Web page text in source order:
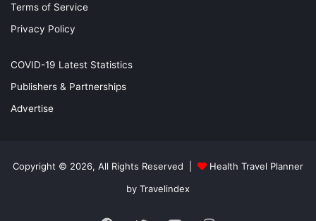
Terms of Service
Privacy Policy
COVID-19 Latest Statistics
Publishers & Partnerships
Advertise
Copyright © 2026, All Rights Reserved |
Health Travel Planner
by Travelindex